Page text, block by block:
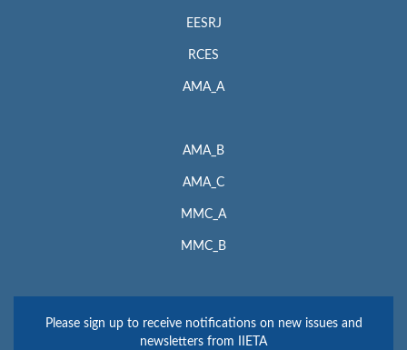
EESRJ
RCES
AMA_A
AMA_B
AMA_C
MMC_A
MMC_B
Please sign up to receive notifications on new issues and
newsletters from IIETA